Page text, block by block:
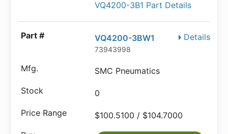
VQ4200-3B1 Part Details
Details
VQ4200-3BW1
73943998
SMC Pneumatics
0
$100.5100 / $104.7000